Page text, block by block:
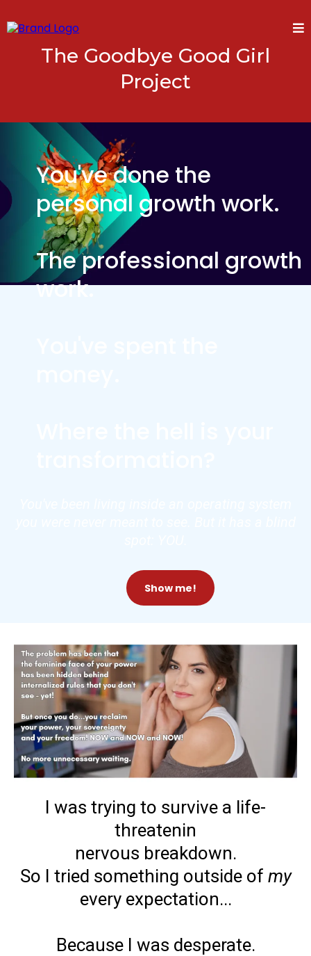
The Goodbye Good Girl
Project
You've done the
personal growth work.
The professional growth
work.
Show me!
I was trying to survive a life-
threatenin
nervous breakdown.
So I tried something outside of my
every expectation...
Because I was desperate.